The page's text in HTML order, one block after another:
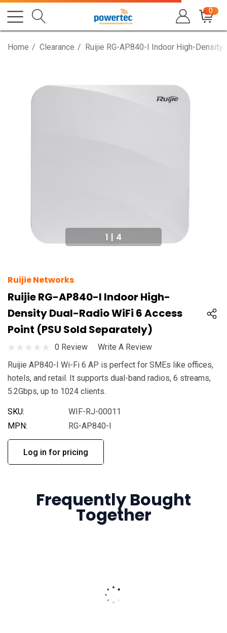
0
Home Clearance Ruijie RG-AP840-I Indoor High-
1 | 4
Ruijie Networks
Ruijie RG-AP840-I Indoor High-
Density Dual-Radio WiFi 6 Access
Point (PSU Sold Separately)
0 Review
Write A Review
Ruijie AP840-I Wi-Fi 6 AP is perfect for SMEs like offices,
hotels, and retail. It supports dual-band radios, 6 streams,
5.2Gbps, up to 1024 clients.
SKU:
WIF-RJ-00011
MPN:
RG-AP840-I
Log in for pricing
Frequently Bought
Together